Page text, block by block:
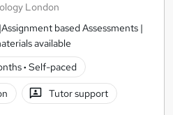
London
based Assessments |
available
· Self-paced
Tutor support